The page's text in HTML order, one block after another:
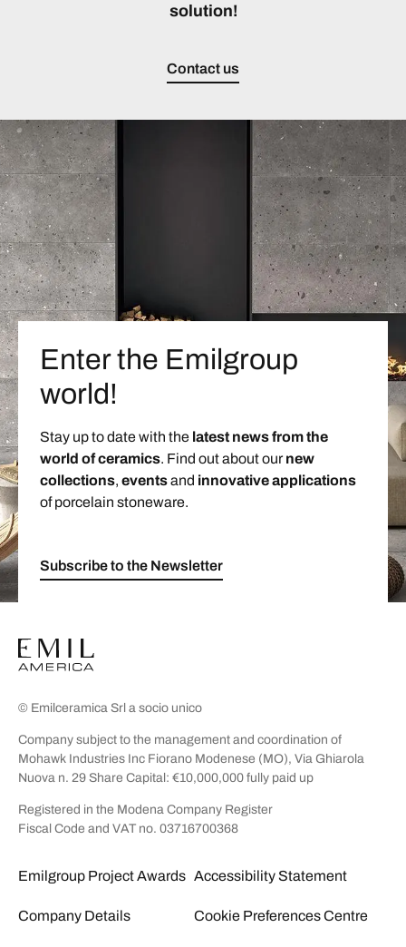
solution!
Contact us
Enter the Emilgroup
world!
Stay up to date with the latest news from the
world of ceramics. Find out about ournew
collections, eventsand innovative applications
of porcelain stoneware.
Subscribe to the Newsletter
© Emilceramica Srl a socio unico
Company subject to the management and coordination of
Mohawk Industries Inc Fiorano Modenese (MO), Via Ghiarola
Nuova n. 29 Share Capital: €10,000,000 fully paid up
Registered in the Modena Company Register
Fiscal Code and VAT no. 03716700368
Emilgroup Project Awards
Company Details
Accessibility Statement
Cookie Preferences Centre